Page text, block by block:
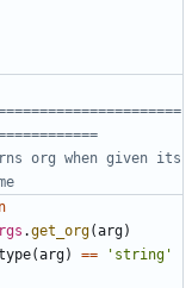
org when given its
.get_org(arg)
(arg) ==
'string'